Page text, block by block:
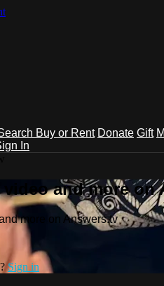
Buy or Rent Donate Gift
In
and more on
more on Answers.tv
Sign in